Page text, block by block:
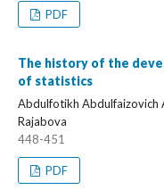
PDF
The history of the
of statistics
Abdulfotikh Abdulfaizovich
Rajabova
448-451
PDF